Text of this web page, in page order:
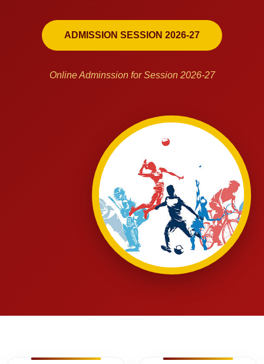
ADMISSION SESSION 2026-27
Online Adminssion for Session 2026-27